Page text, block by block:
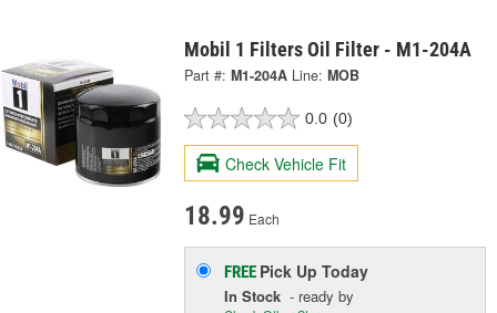
Mobil 1 Filters Oil Filter - M1-204A
Part #: M1-204A Line: MOB
0.0 (0)
Check Vehicle Fit
18.99 Each
FREE Pick UpToday
In Stock - ready by